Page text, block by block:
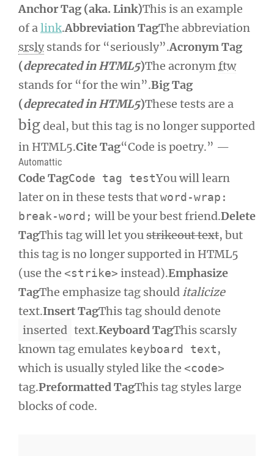
Anchor Tag (aka. Link)This is an example
of alink.Abbreviation TagThe abbreviation
srslystands for “seriously”.Acronym Tag
(deprecated in HTML5)The acronymftw
stands for “for the win”.Big Tag
(deprecated in HTML5)These tests are a
bigdeal, but this tag is no longer supported
in HTML5.Cite Tag“Code is poetry.” —
Automattic
Code TagCode tag testYou will learn
later on in these tests thatword-wrap:
break-word; will be your best friend.Delete
TagThis tag will let youstrikeout text, but
this tag is no longer supported in HTML5
(use the <strike> instead).Emphasize
TagThe emphasize tag should italicize
text.Insert TagThis tag should denote
inserted text.Keyboard TagThis scarsly
known tag emulates keyboard text,
which is usually styled like the <code>
tag.Preformatted TagThis tag styles large
blocks of code.